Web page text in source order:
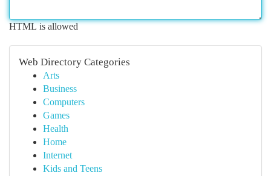
HTML is allowed
Web Directory Categories
Arts
Business
Computers
Games
Health
Home
Internet
Kids and Teens